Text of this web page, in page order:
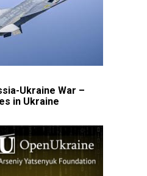
Ukraine War –
in Ukraine